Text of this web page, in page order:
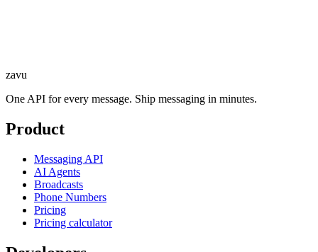
zavu
One API for every message. Ship messaging in minutes.
Product
Messaging API
AI Agents
Broadcasts
Phone Numbers
Pricing
Pricing calculator